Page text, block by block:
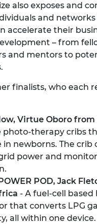
also exposes and
and
accelerate their
– from
and mentors to
finalists, who each
Virtue Oboro
photo-therapy cribs
in newborns. The crib
power and
POD, Jack
- A fuel-cell
that converts LPG
all within one device.